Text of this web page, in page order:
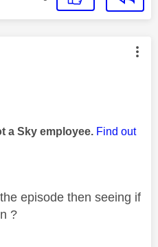
authored by:
a Sky employee. Find out
episode then seeing if
?